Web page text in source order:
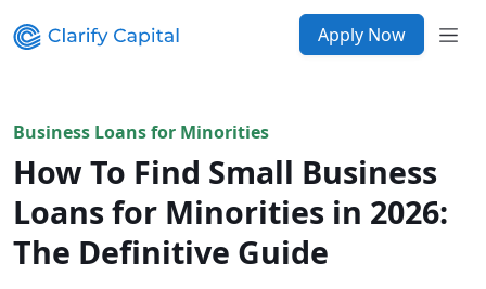
Apply Now
Business Loans for Minorities
How To Find Small Business
Loans for Minorities in 2026:
The Definitive Guide